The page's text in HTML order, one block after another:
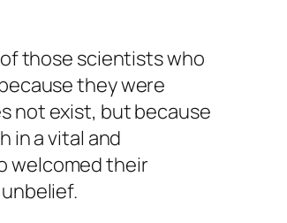
those scientists who
they were
not exist, but because
in a vital and
welcomed their